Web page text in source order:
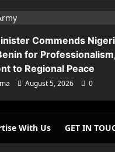
Commends
for
to Regional Peace
August 5, 2026 0
With Us GET IN